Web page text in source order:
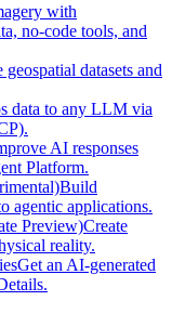
with
no-code tools, and
geospatial datasets and
data to any LLM via
AI responses
Platform.
Build
agentic applications.
Preview)Create
reality.
Get an AI-generated